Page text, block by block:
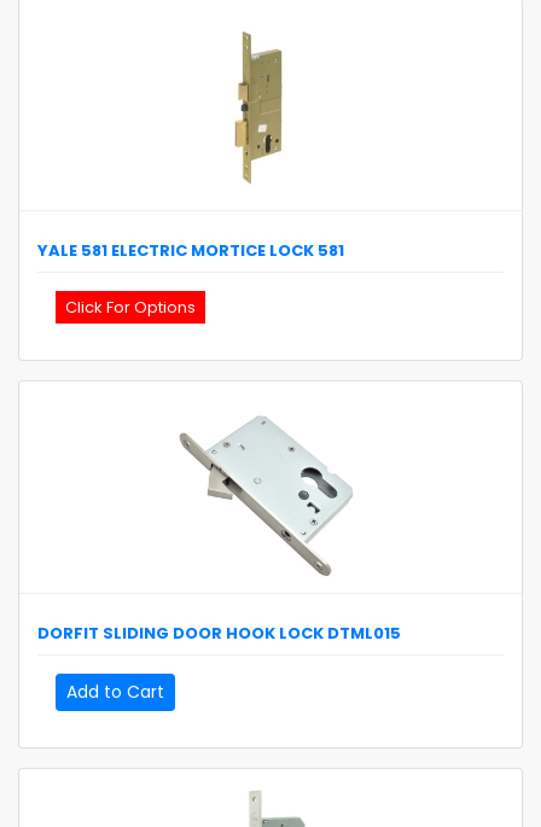
YALE 581 ELECTRIC MORTICE LOCK 581
Click For Options
DORFIT SLIDING DOOR HOOK LOCK DTML015
Add to Cart